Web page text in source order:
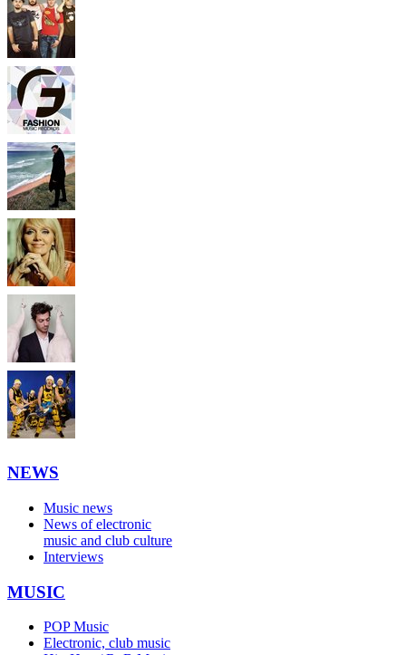
NEWS
Music news
News of electronic
music and club culture
Interviews
MUSIC
POP Music
Electronic, club music